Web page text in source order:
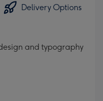
Delivery Options
and typography